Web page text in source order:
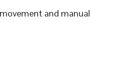
and manual